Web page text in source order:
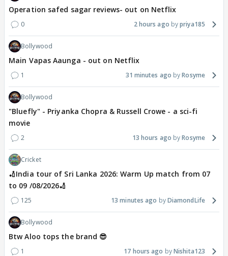
Operation safed sagar reviews- out on Netflix
0 2 hours ago priya185
Bollywood
Main Vapas Aaunga - out on Netflix
1 31 minutes ago Rosyme
Bollywood
"Bluefly" - Priyanka Chopra & Russell Crowe - a sci-fi
movie
2 13 hours ago Rosyme
Cricket
🏏India tour of Sri Lanka 2026: Warm Up match from 07
to 09 /08/2026🏏
125 13 minutes ago DiamondLife
Bollywood
Btw Aloo tops the brand 😎
1 17 hours ago Nishita123